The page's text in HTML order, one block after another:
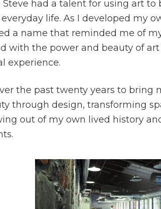
had a talent for using art to
life. As I developed my
a name that reminded me of
with the power and beauty of
experience.
the past twenty years to bring
through design, transforming
out of my own lived history